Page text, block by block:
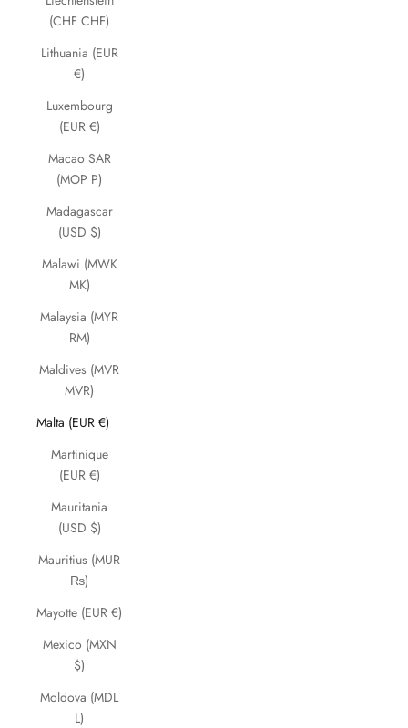
(CHF CHF)
Lithuania (EUR
€)
Luxembourg
(EUR €)
Macao SAR
(MOP P)
Madagascar
(USD $)
Malawi (MWK
MK)
Malaysia (MYR
RM)
Maldives (MVR
MVR)
Malta (EUR €)
Martinique
(EUR €)
Mauritania
(USD $)
Mauritius (MUR
₨)
Mayotte (EUR €)
Mexico (MXN
$)
Moldova (MDL
L)